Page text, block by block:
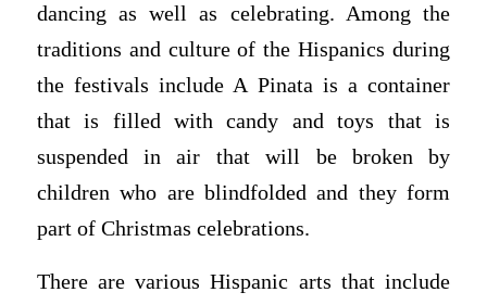
dancing as well as celebrating. Among the
traditions and culture of the Hispanics during
the festivals include A Pinata is a container
that is filled with candy and toys that is
suspended in air that will be broken by
children who are blindfolded and they form
part of Christmas celebrations.
There are various Hispanic arts that include